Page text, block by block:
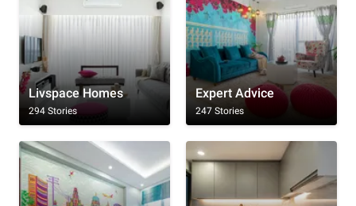
Livspace Homes
294 Stories
Expert Advice
247 Stories